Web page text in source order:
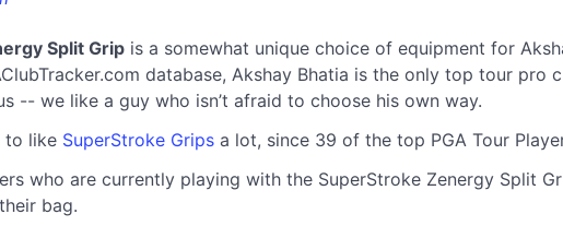
Split Grip is a somewhat unique choice of equipment for
database, Akshay Bhatia is the only top tour
-- we like a guy who isn’t afraid to choose his own way.
to like SuperStroke Grips a lot, since 39 of the top PGA Tour
who are currently playing with the SuperStroke Zenergy Split
bag.